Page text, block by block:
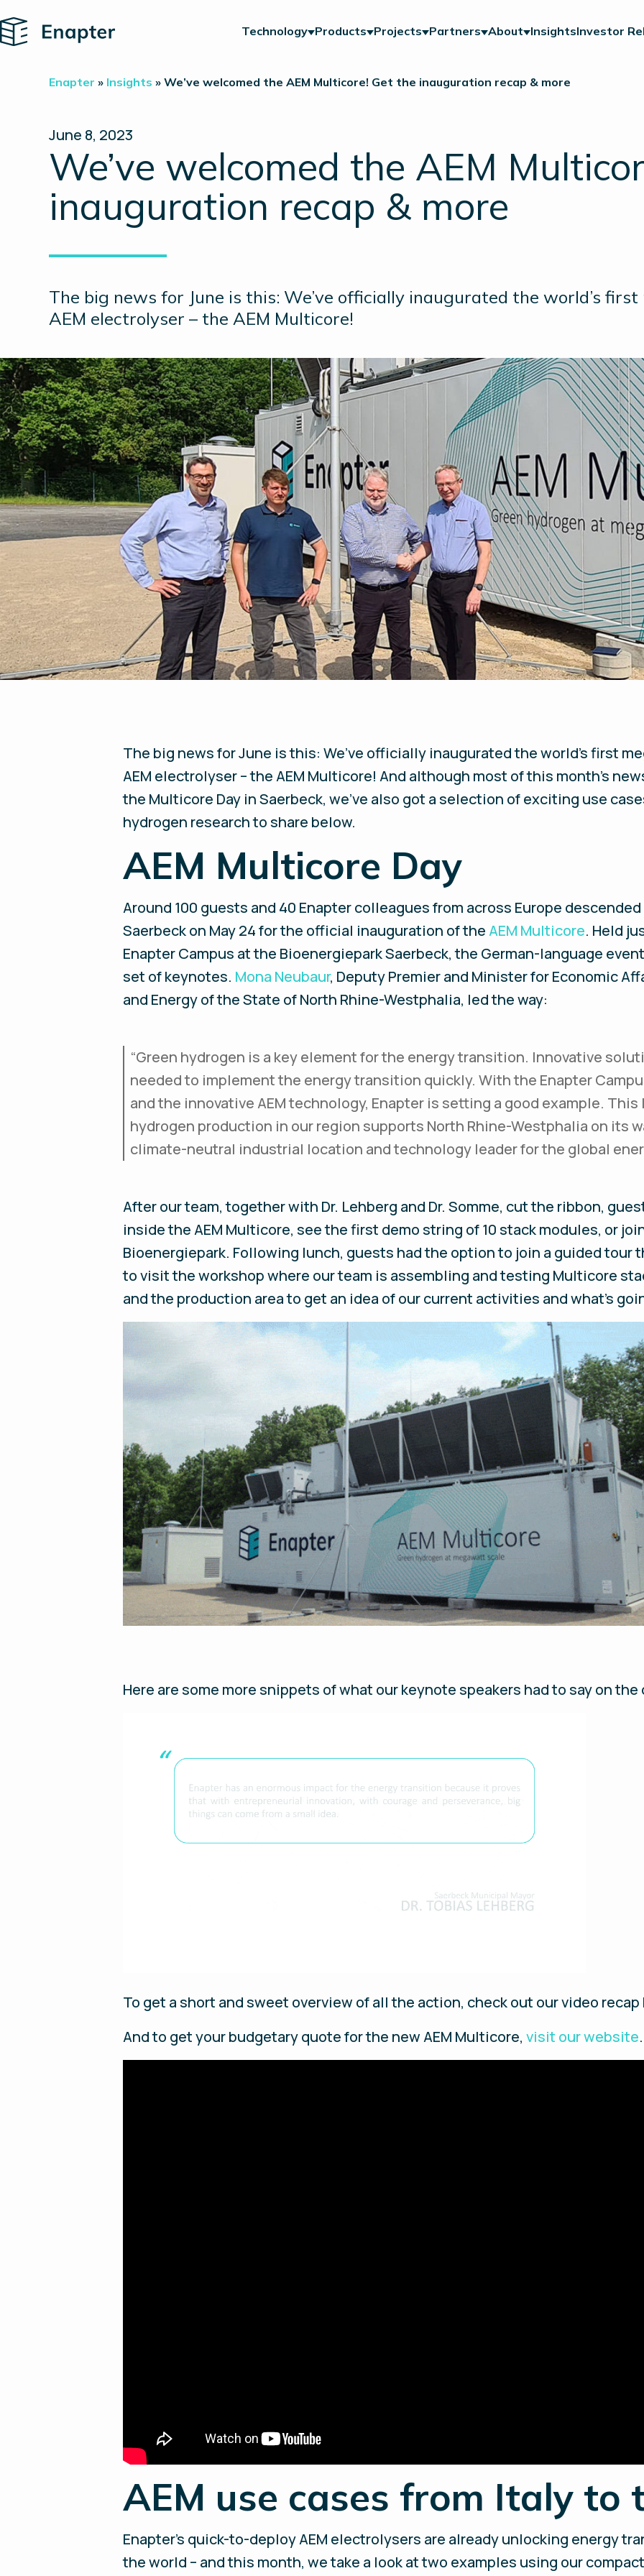
Home Technology Products Projects Partners About InsightsInvestor
Enapter » Insights » We’ve welcomed the AEM Multicore! Get the inauguration recap & more
June 8, 2023
We’ve welcomed the AEM
inauguration recap & more
The big news for June is this: We’ve officially inaugurated the world’s
AEM electrolyser – the AEM Multicore!
The big news for June is this: We’ve officially inaugurated the world’s first
AEM electrolyser – the AEM Multicore! And although most of this month’s
the Multicore Day in Saerbeck, we’ve also got a selection of exciting use
hydrogen research to share below.
AEM Multicore Day
Around 100 guests and 40 Enapter colleagues from across Europe
Saerbeck on May 24 for the official inauguration of theAEM Multicore. Held
Enapter Campus at the Bioenergiepark Saerbeck, the German-language
set of keynotes. Mona Neubaur, Deputy Premier and Minister for Economic
and Energy of the State of North Rhine-Westphalia, led the way:
“Green hydrogen is a key element for the energy transition. Innovative
needed to implement the energy transition quickly. With the Enapter
and the innovative AEM technology, Enapter is setting a good example.
hydrogen production in our region supports North Rhine-Westphalia on its
climate-neutral industrial location and technology leader for the global
After our team, together with Dr. Lehberg and Dr. Somme, cut the ribbon,
inside the AEM Multicore, see the first demo string of 10 stack modules, or
Bioenergiepark. Following lunch, guests had the option to join a guided tour
to visit the workshop where our team is assembling and testing Multicore
and the production area to get an idea of our current activities and what’s
Here are some more snippets of what our keynote speakers had to say on the
To get a short and sweet overview of all the action, check out our video
And to get your budgetary quote for the new AEM Multicore,visit our website
AEM use cases from Italy to
Enapter’s quick-to-deploy AEM electrolysers are already unlocking energy
the world – and this month, we take a look at two examples using our